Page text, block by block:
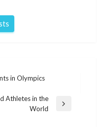
in Olympics
Athletes in the
World